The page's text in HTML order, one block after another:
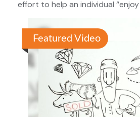
effort to help an individual
Featured Video